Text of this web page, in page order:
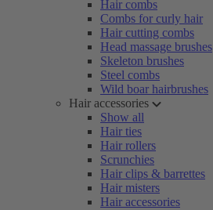
Hair combs
Combs for curly hair
Hair cutting combs
Head massage brushes
Skeleton brushes
Steel combs
Wild boar hairbrushes
Hair accessories
Show all
Hair ties
Hair rollers
Scrunchies
Hair clips & barrettes
Hair misters
Hair accessories